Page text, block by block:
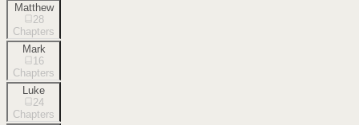
Matthew
28
Chapters
Mark
16
Chapters
Luke
24
Chapters